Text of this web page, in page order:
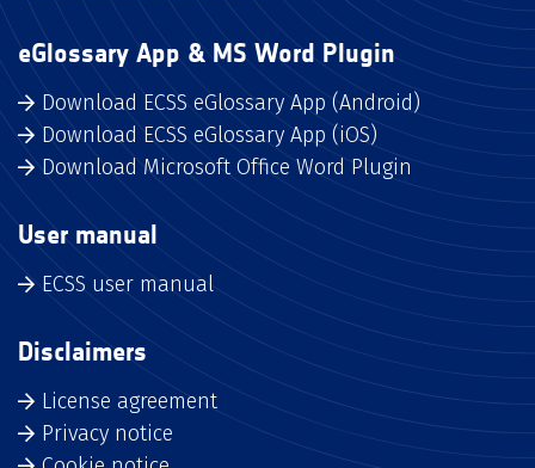
eGlossary App & MS Word Plugin
Download ECSS eGlossary App (Android)
Download ECSS eGlossary App (iOS)
Download Microsoft Office Word Plugin
User manual
ECSS user manual
Disclaimers
License agreement
Privacy notice